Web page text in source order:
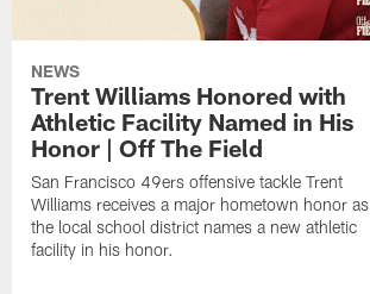
NEWS
Trent Williams Honored with
Athletic Facility Named in His
Honor | Off The Field
San Francisco 49ers offensive tackle Trent
Williams receives a major hometown honor as
the local school district names a new athletic
facility in his honor.